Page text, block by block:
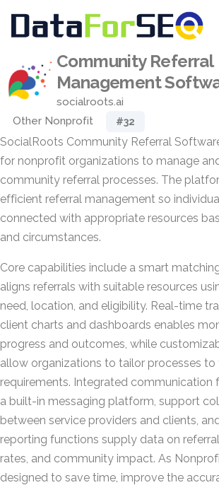
Community Referral
Management
socialroots.ai
Other Nonprofit
#32
SocialRoots Community Referral
for nonprofit organizations to manage
community referral processes. The
efficient referral management so
connected with appropriate resources
and circumstances.
Core capabilities include a smart
aligns referrals with suitable resources
need, location, and eligibility. Real-time
client charts and dashboards enables
progress and outcomes, while
allow organizations to tailor processes to
requirements. Integrated communication
a built-in messaging platform, support
between service providers and clients,
reporting functions supply data on
rates, and community impact. As
designed to save time, improve the